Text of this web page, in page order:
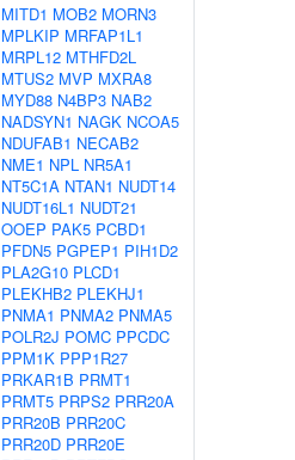
MITD1 MOB2 MORN3
MPLKIP MRFAP1L1
MRPL12 MTHFD2L
MTUS2 MVP MXRA8
MYD88 N4BP3 NAB2
NADSYN1 NAGK NCOA5
NDUFAB1 NECAB2
NME1 NPL NR5A1
NT5C1A NTAN1 NUDT14
NUDT16L1 NUDT21
OOEP PAK5 PCBD1
PFDN5 PGPEP1 PIH1D2
PLA2G10 PLCD1
PLEKHB2 PLEKHJ1
PNMA1 PNMA2 PNMA5
POLR2J POMC PPCDC
PPM1K PPP1R27
PRKAR1B PRMT1
PRMT5 PRPS2 PRR20A
PRR20B PRR20C
PRR20D PRR20E